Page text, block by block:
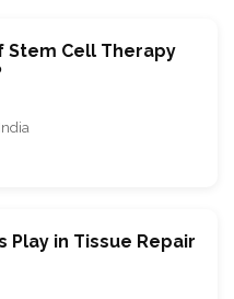
Stem Cell Therapy
Play in Tissue Repair